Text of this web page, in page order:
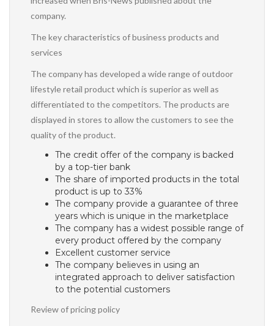
company.
The key characteristics of business products and
services
The company has developed a wide range of outdoor
lifestyle retail product which is superior as well as
differentiated to the competitors. The products are
displayed in stores to allow the customers to see the
quality of the product.
The credit offer of the company is backed
by a top-tier bank
The share of imported products in the total
product is up to 33%
The company provide a guarantee of three
years which is unique in the marketplace
The company has a widest possible range of
every product offered by the company
Excellent customer service
The company believes in using an
integrated approach to deliver satisfaction
to the potential customers
Review of pricing policy